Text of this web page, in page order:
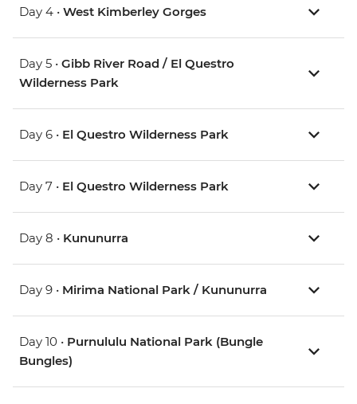
Day 4 • West Kimberley Gorges
Day 5 • Gibb River Road / El Questro
Wilderness Park
Day 6 • El Questro Wilderness Park
Day 7 • El Questro Wilderness Park
Day 8 • Kununurra
Day 9 • Mirima National Park / Kununurra
Day 10 • Purnululu National Park (Bungle
Bungles)